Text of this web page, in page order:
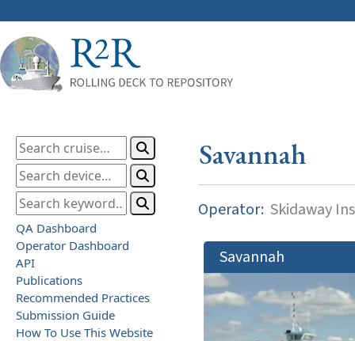
QA Dashboard
Operator Dashboard
API
Publications
Recommended Practices
Submission Guide
How To Use This Website
Savannah
Operator: Skidaway
Savannah